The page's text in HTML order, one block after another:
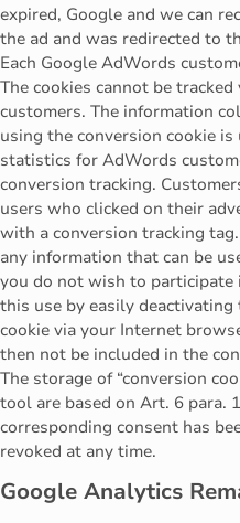
expired, Google and we can
the ad and was redirected to
Each Google AdWords
The cookies cannot be
customers. The information
using the conversion cookie
statistics for AdWords
conversion tracking.
users who clicked on their
with a conversion tracking
any information that can be
you do not wish to participate
this use by easily deactivating
cookie via your Internet
then not be included in the
The storage of “conversion
tool are based on Art. 6 para.
corresponding consent has
revoked at any time.
Google Analytics